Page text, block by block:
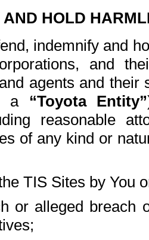
AND HOLD
indemnify and
and
agents and
a “Toyota Entity”
reasonable
of any kind or
TIS Sites by You
or alleged breach